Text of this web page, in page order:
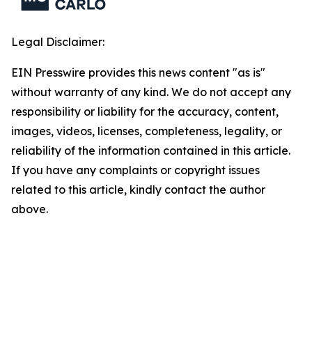
Legal Disclaimer:
EIN Presswire provides this news content "as is"
without warranty of any kind. We do not accept any
responsibility or liability for the accuracy, content,
images, videos, licenses, completeness, legality, or
reliability of the information contained in this article.
If you have any complaints or copyright issues
related to this article, kindly contact the author
above.